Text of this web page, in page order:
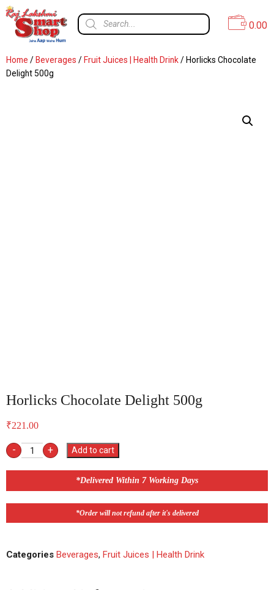
0.00
Home / Beverages / Fruit Juices | Health Drink/ Horlicks Chocolate
Delight 500g
Horlicks Chocolate Delight 500g
₹221.00
- + Add to cart
*Delivered Within 7 Working Days
*Order will not refund after it's delivered
Categories Beverages, Fruit Juices | Health Drink